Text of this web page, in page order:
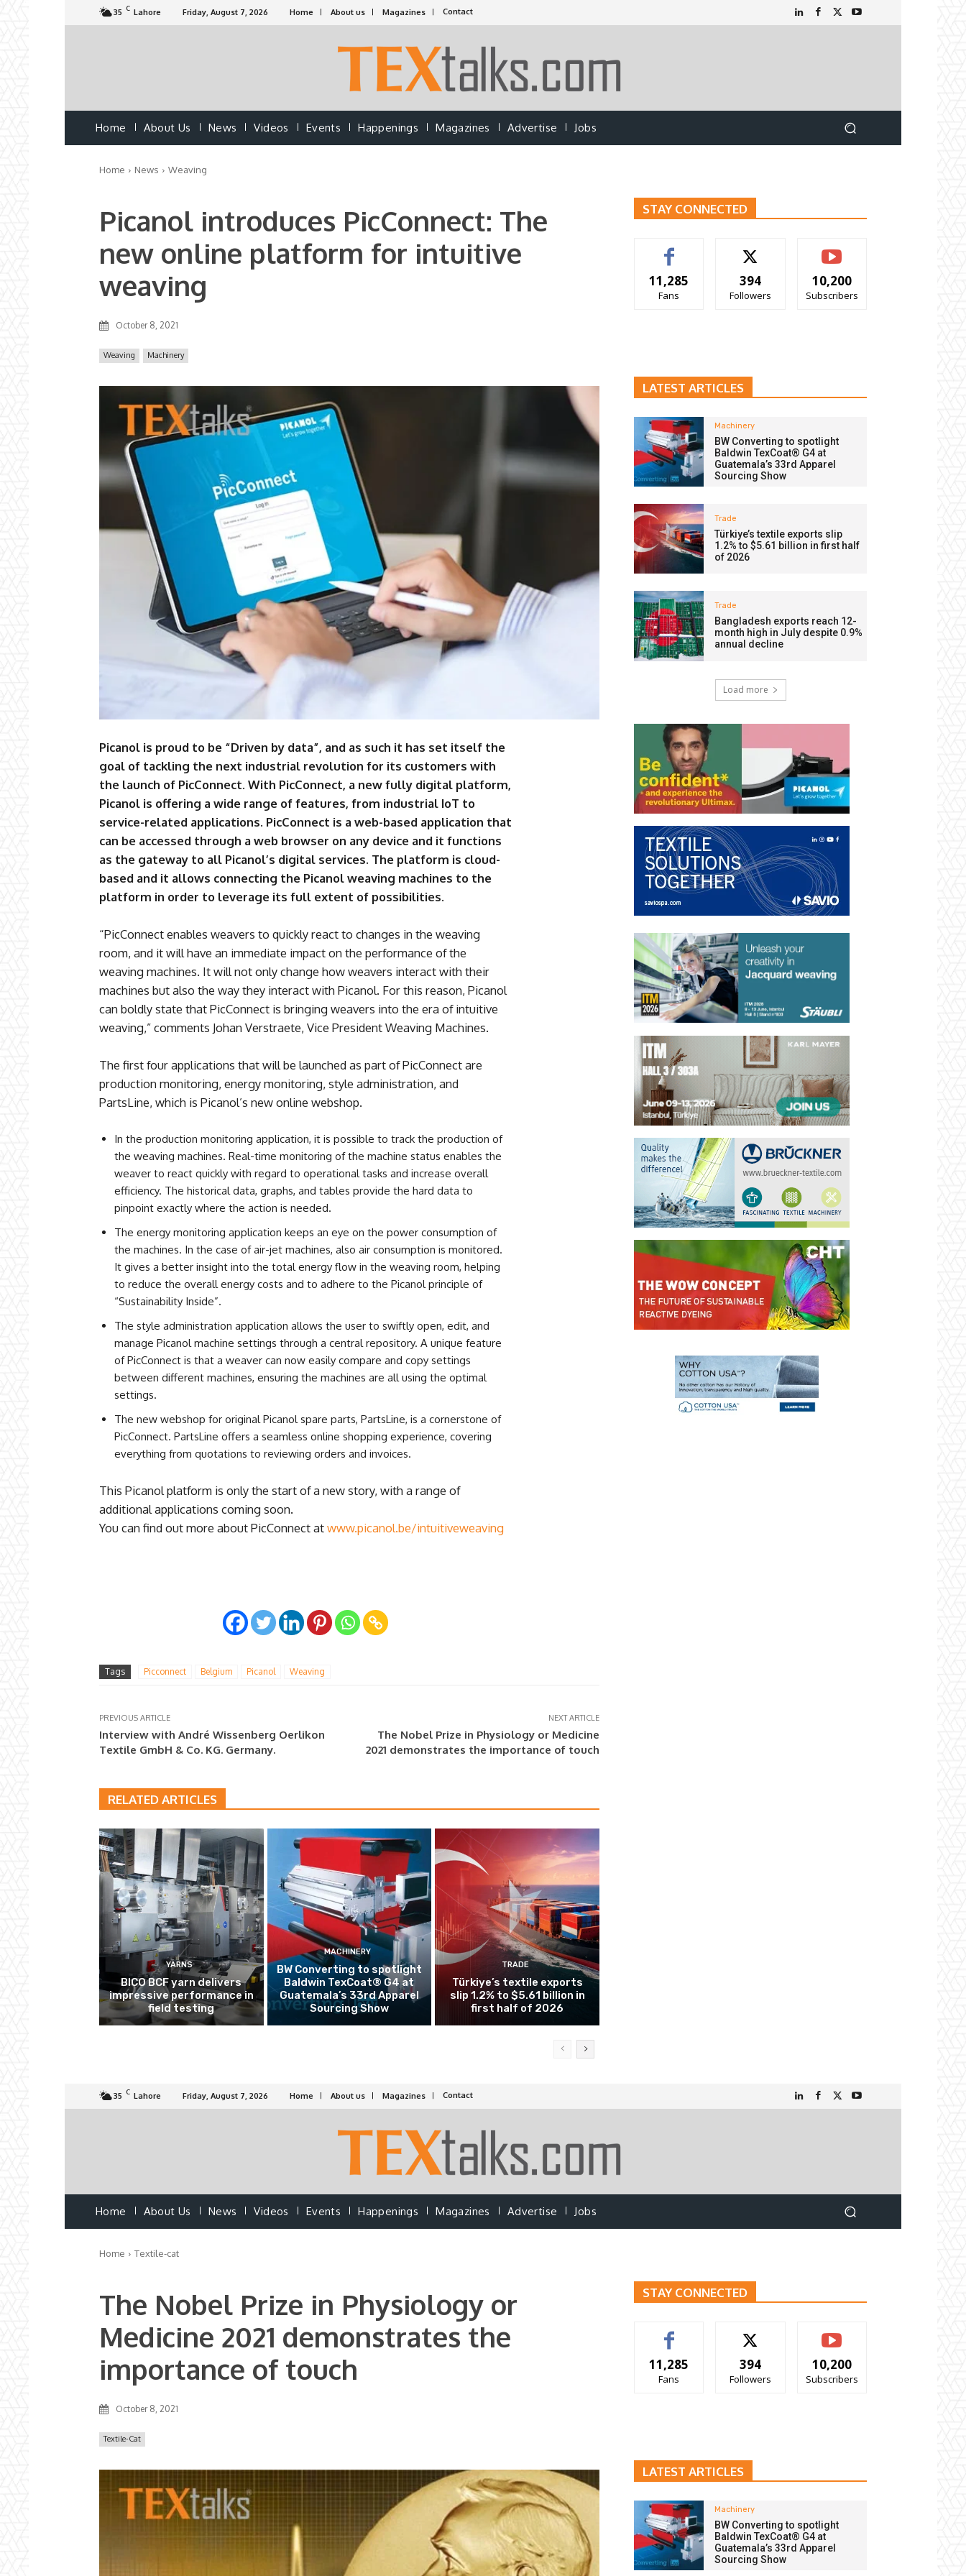
35 C Lahore Friday, August 7, 2026 Home About us Magazines Contact
Home About Us News Videos Events Happenings Magazines Advertise Jobs
Home News Weaving
Picanol introduces PicConnect: The
new online platform for intuitive
weaving
October 8, 2021
Weaving Machinery
Picanol is proud to be “Driven by data”, and as such it has set itself the
goal of tackling the next industrial revolution for its customers with
the launch of PicConnect. With PicConnect, a new fully digital platform,
Picanol is offering a wide range of features, from industrial IoT to
service-related applications. PicConnect is a web-based application that
can be accessed through a web browser on any device and it functions
as the gateway to all Picanol’s digital services. The platform is cloud-
based and it allows connecting the Picanol weaving machines to the
platform in order to leverage its full extent of possibilities.
“PicConnect enables weavers to quickly react to changes in the weaving
room, and it will have an immediate impact on the performance of the
weaving machines. It will not only change how weavers interact with their
machines but also the way they interact with Picanol. For this reason, Picanol
can boldly state that PicConnect is bringing weavers into the era of intuitive
weaving,” comments Johan Verstraete, Vice President Weaving Machines.
The first four applications that will be launched as part of PicConnect are
production monitoring, energy monitoring, style administration, and
PartsLine, which is Picanol’s new online webshop.
In the production monitoring application, it is possible to track the production of
the weaving machines. Real-time monitoring of the machine status enables the
weaver to react quickly with regard to operational tasks and increase overall
efficiency. The historical data, graphs, and tables provide the hard data to
pinpoint exactly where the action is needed.
The energy monitoring application keeps an eye on the power consumption of
the machines. In the case of air-jet machines, also air consumption is monitored.
It gives a better insight into the total energy flow in the weaving room, helping
to reduce the overall energy costs and to adhere to the Picanol principle of
“Sustainability Inside”.
The style administration application allows the user to swiftly open, edit, and
manage Picanol machine settings through a central repository. A unique feature
of PicConnect is that a weaver can now easily compare and copy settings
between different machines, ensuring the machines are all using the optimal
settings.
The new webshop for original Picanol spare parts, PartsLine, is a cornerstone of
PicConnect. PartsLine offers a seamless online shopping experience, covering
everything from quotations to reviewing orders and invoices.
This Picanol platform is only the start of a new story, with a range of
additional applications coming soon.
You can find out more about PicConnect atwww.picanol.be/intuitiveweaving
Tags Picconnect Belgium Picanol Weaving
PREVIOUS ARTICLE
Interview with André Wissenberg Oerlikon
Textile GmbH & Co. KG. Germany.
NEXT ARTICLE
The Nobel Prize in Physiology or Medicine
2021 demonstrates the importance of touch
RELATED ARTICLES
YARNS
BICO BCF yarn delivers
impressive performance in
field testing
MACHINERY
BW Converting to spotlight
Baldwin TexCoat® G4 at
Guatemala’s 33rd Apparel
Sourcing Show
TRADE
Türkiye’s textile exports
slip 1.2% to $5.61 billion in
first half of 2026
STAY CONNECTED
11,285
Fans
394
Followers
10,200
Subscribers
LATEST ARTICLES
Machinery
BW Converting to spotlight
Baldwin TexCoat® G4 at
Guatemala’s 33rd Apparel
Sourcing Show
Trade
Türkiye’s textile exports slip
1.2% to $5.61 billion in first half
of 2026
Trade
Bangladesh exports reach 12-
month high in July despite 0.9%
annual decline
Load more